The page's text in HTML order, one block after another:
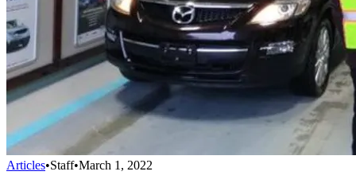
Articles•Staff•March 1, 2022